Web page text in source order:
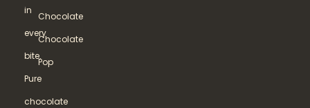
in
every
bite.
Pure
chocolate
Chocolate
Chocolate
Pop